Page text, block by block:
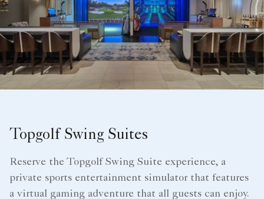
Topgolf Swing Suites
Reserve the Topgolf Swing Suite experience, a
private sports entertainment simulator that features
a virtual gaming adventure that all guests can enjoy.